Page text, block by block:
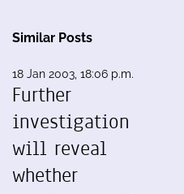
Similar Posts
18 Jan 2003, 18:06 p.m.
Further
investigation
will reveal
whether